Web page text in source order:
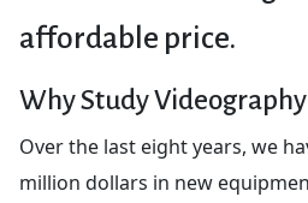
affordable price.
Why Study Videography
Over the last eight years, we
million dollars in new